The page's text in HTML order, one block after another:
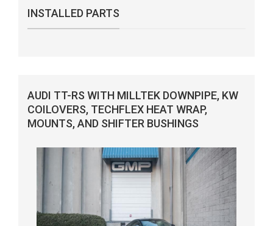
INSTALLED PARTS
AUDI TT-RS WITH MILLTEK DOWNPIPE, KW
COILOVERS, TECHFLEX HEAT WRAP,
MOUNTS, AND SHIFTER BUSHINGS